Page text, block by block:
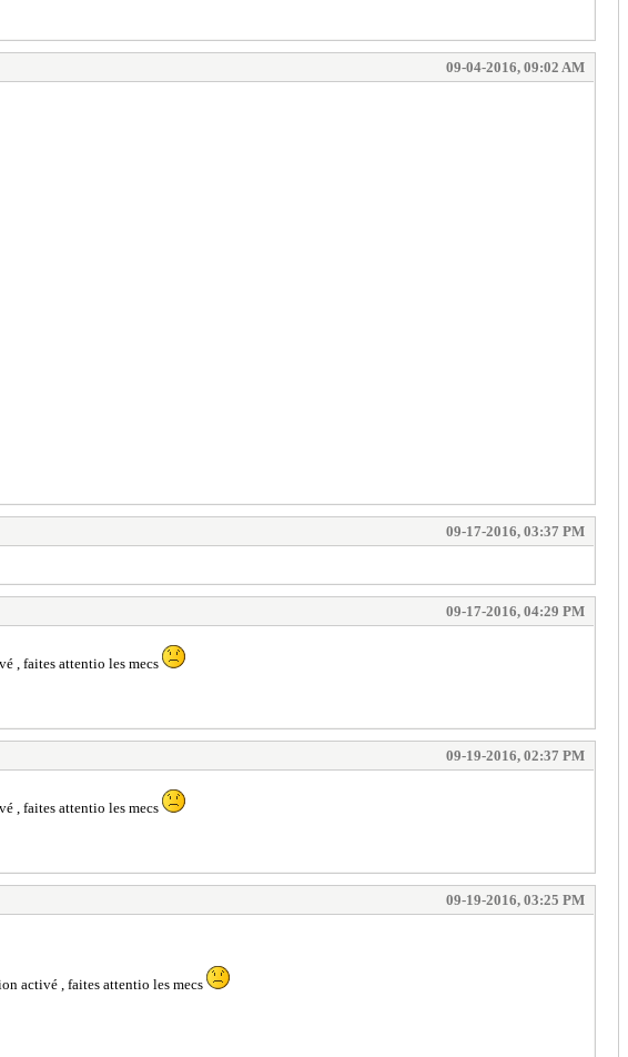
09-04-2016, 09:02 AM
09-17-2016, 03:37 PM
09-17-2016, 04:29 PM
, faites attentio les mecs
09-19-2016, 02:37 PM
, faites attentio les mecs
09-19-2016, 03:25 PM
activé , faites attentio les mecs